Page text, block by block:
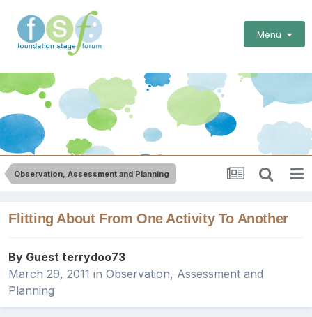
Menu
Observation, Assessment and Planning
Flitting About From One Activity To Another
By Guest terrydoo73
March 29, 2011 in Observation, Assessment and
Planning